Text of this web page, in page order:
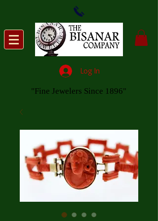
Log In
"Fine Jewelers Since 1896"